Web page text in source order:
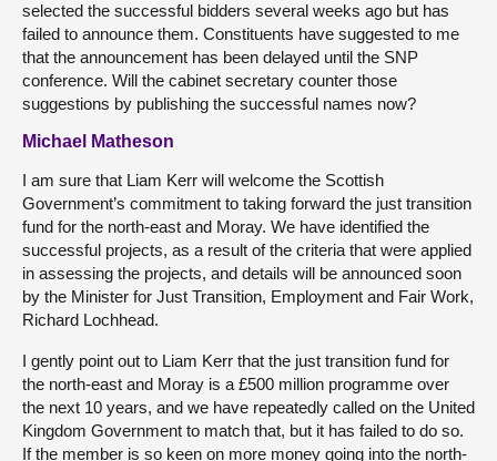
selected the successful bidders several weeks ago but has
failed to announce them. Constituents have suggested to me
that the announcement has been delayed until the SNP
conference. Will the cabinet secretary counter those
suggestions by publishing the successful names now?
Michael Matheson
I am sure that Liam Kerr will welcome the Scottish
Government’s commitment to taking forward the just transition
fund for the north-east and Moray. We have identified the
successful projects, as a result of the criteria that were applied
in assessing the projects, and details will be announced soon
by the Minister for Just Transition, Employment and Fair Work,
Richard Lochhead.
I gently point out to Liam Kerr that the just transition fund for
the north-east and Moray is a £500 million programme over
the next 10 years, and we have repeatedly called on the United
Kingdom Government to match that, but it has failed to do so.
If the member is so keen on more money going into the north-